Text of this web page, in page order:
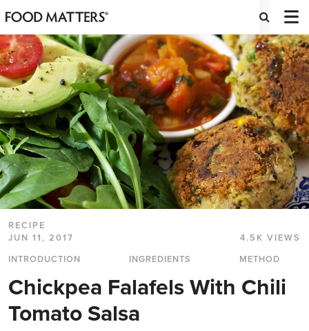
RECIPE
JUN 11, 2017
4.5K VIEWS
INTRODUCTION
INGREDIENTS METHOD
Chickpea Falafels With Chili
Tomato Salsa